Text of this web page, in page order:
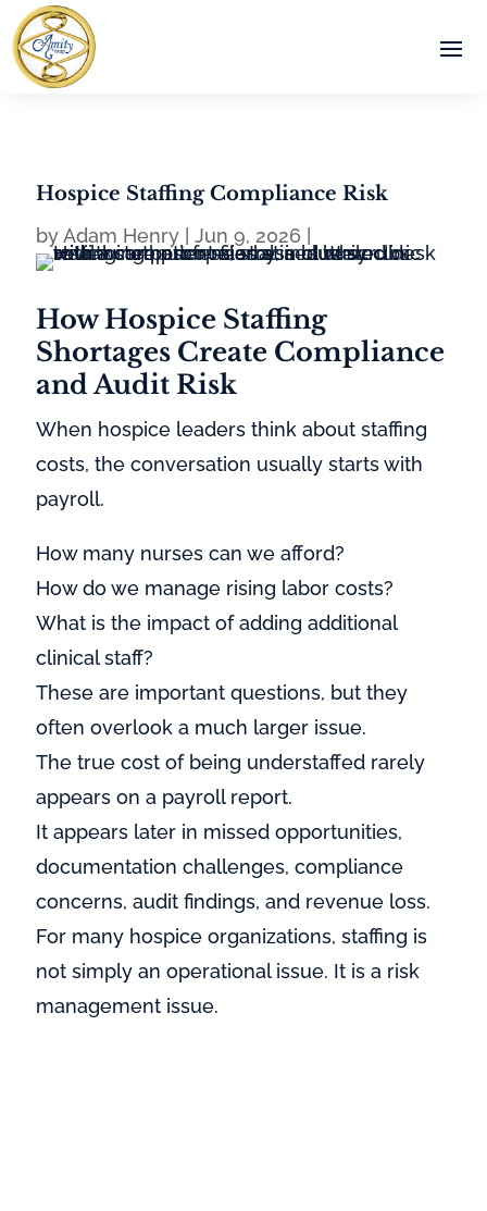
Hospice Staffing Compliance Risk
byAdam Henry| Jun 9, 2026
How Hospice Staffing
Shortages Create Compliance
and Audit Risk
When hospice leaders think about staffing
costs, the conversation usually starts with
payroll.
How many nurses can we afford?
How do we manage rising labor costs?
What is the impact of adding additional
clinical staff?
These are important questions, but they
often overlook a much larger issue.
The true cost of being understaffed rarely
appears on a payroll report.
It appears later in missed opportunities,
documentation challenges, compliance
concerns, audit findings, and revenue loss.
For many hospice organizations, staffing is
not simply an operational issue. It is a risk
management issue.